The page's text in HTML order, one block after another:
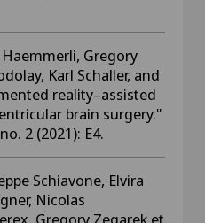
Gregory
Karl Schaller, and
reality–assisted
brain surgery."
2 (2021): E4.
Schiavone, Elvira
Nicolas